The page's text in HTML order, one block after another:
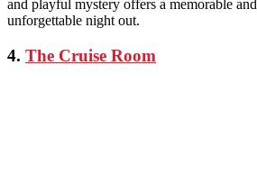
and playful mystery offers a memorable
unforgettable night out.
4. The Cruise Room